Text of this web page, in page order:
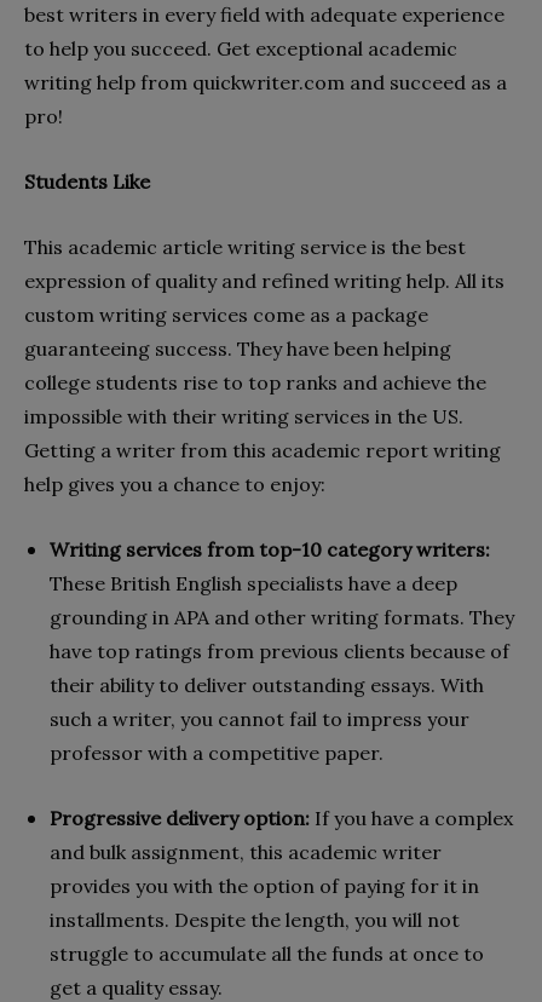
best writers in every field with adequate experience
to help you succeed. Get exceptional academic
writing help from quickwriter.com and succeed as a
pro!
Students Like
This academic article writing service is the best
expression of quality and refined writing help. All its
custom writing services come as a package
guaranteeing success. They have been helping
college students rise to top ranks and achieve the
impossible with their writing services in the US.
Getting a writer from this academic report writing
help gives you a chance to enjoy:
Writing services from top-10 category writers:
These British English specialists have a deep
grounding in APA and other writing formats. They
have top ratings from previous clients because of
their ability to deliver outstanding essays. With
such a writer, you cannot fail to impress your
professor with a competitive paper.
Progressive delivery option: If you have a complex
and bulk assignment, this academic writer
provides you with the option of paying for it in
installments. Despite the length, you will not
struggle to accumulate all the funds at once to
get a quality essay.